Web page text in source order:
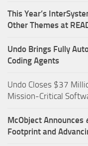
This Year’s
Other Themes at
Undo Brings Fully
Coding Agents
Undo Closes $37
Mission-Critical
McObject Announces
Footprint and